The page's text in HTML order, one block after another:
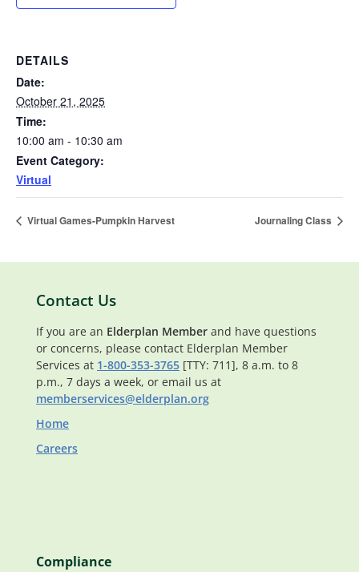
DETAILS
Date:
October 21, 2025
Time:
10:00 am - 10:30 am
Event Category:
Virtual
Virtual Games-Pumpkin Harvest Journaling Class
Contact Us
If you are an Elderplan Member and have questions
or concerns, please contact Elderplan Member
Services at 1-800-353-3765 [TTY: 711], 8 a.m. to 8
p.m., 7 days a week, or email us at
memberservices@elderplan.org
Home
Careers
Compliance